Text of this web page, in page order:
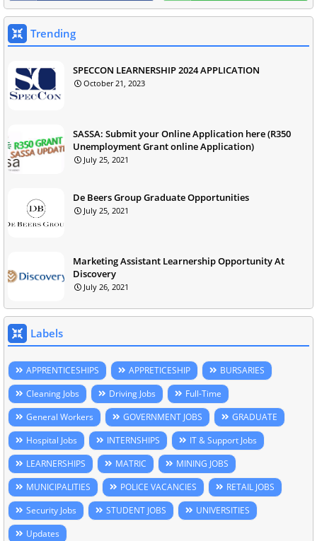
Trending
SPECCON LEARNERSHIP 2024 APPLICATION
October 21, 2023
SASSA: Submit your Online Application here (R350
Unemployment Grant online Application)
July 25, 2021
De Beers Group Graduate Opportunities
July 25, 2021
Marketing Assistant Learnership Opportunity At
Discovery
July 26, 2021
Labels
APPRENTICESHIPS APPRETICESHIP
BURSARIES
Cleaning Jobs
Driving Jobs
Full-Time
General Workers
GOVERNMENT JOBS
GRADUATE
Hospital Jobs
INTERNSHIPS
IT & Support Jobs
LEARNERSHIPS
MATRIC
MINING JOBS
MUNICIPALITIES
POLICE VACANCIES
RETAIL JOBS
Security Jobs
STUDENT JOBS
UNIVERSITIES
Updates